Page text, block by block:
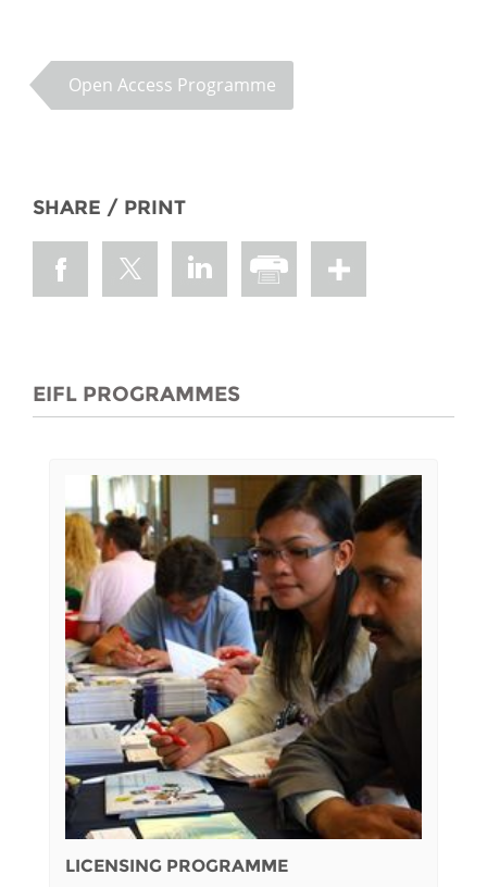
Open Access Programme
SHARE / PRINT
EIFL PROGRAMMES
LICENSING PROGRAMME